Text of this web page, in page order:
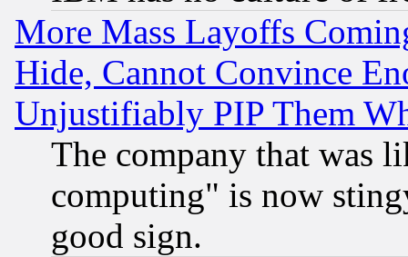
More Mass Layoffs
Hide, Cannot Convince
Unjustifiably PIP Them
The company that was
computing" is now
good sign.